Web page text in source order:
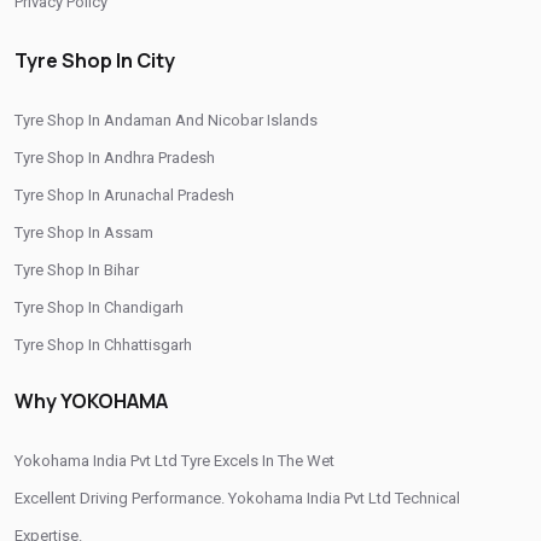
Car Tyre Fitting In Allinagaram
Puncture Repair Shop In Allinagaram
Nitrogen Air Filling In Allinagaram
Car Tyre Shop Near Me
Premium Tyre Dealertyre Repair Shop Near Me
Tyre Repair And Maintenance Shop Car Tyre Safety Shop Near Me
Cars Tyre Shop Near Me
Tyre Shop In City
Tyre Shop In Andaman And Nicobar Islands
Tyre Shop In Andhra Pradesh
Tyre Shop In Arunachal Pradesh
Tyre Shop In Assam
Tyre Shop In Bihar
Tyre Shop In Chandigarh
Tyre Shop In Chhattisgarh
Why YOKOHAMA
Yokohama India Pvt Ltd Tyre Excels In The Wet
Excellent Driving Performance. Yokohama India Pvt Ltd Technical
Expertise.